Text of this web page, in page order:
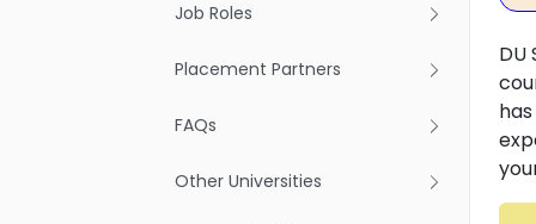
Job Roles
Placement Partners
FAQs
Other Universities
DU